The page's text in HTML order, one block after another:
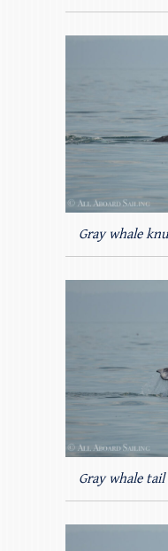
Gray whale
Gray whale tail